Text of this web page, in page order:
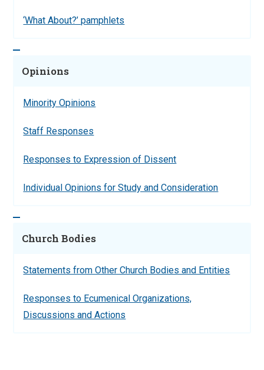
‘What About?’ pamphlets
Opinions
Minority Opinions
Staff Responses
Responses to Expression of Dissent
Individual Opinions for Study and Consideration
Church Bodies
Statements from Other Church Bodies and Entities
Responses to Ecumenical Organizations,
Discussions and Actions